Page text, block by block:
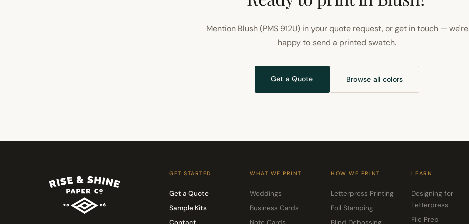
Mention Blush (PMS 912U) in your quote request, or get in touch — we're
happy to send a printed swatch.
Get a Quote Browse all colors
GET STARTED
Get a Quote
Sample Kits
WHAT WE PRINT
Weddings
Business Cards
HOW WE PRINT
Letterpress Printing
Foil Stamping
LEARN
Designing for
Letterpress
File Prep